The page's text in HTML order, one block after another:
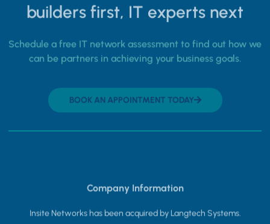
builders first, IT experts next
Schedule a free IT network assessment to find out how we
can be partners in achieving your business goals.
BOOK AN APPOINTMENT TODAY
Company Information
Insite Networks has been acquired by Langtech Systems.